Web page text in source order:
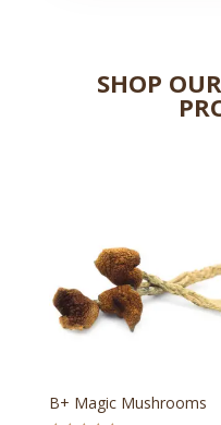
SHOP
B+ Magic Mushrooms